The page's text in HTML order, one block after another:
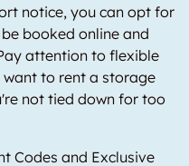
notice, you can opt for
booked online and
attention to flexible
to rent a storage
not tied down for too
Codes and Exclusive